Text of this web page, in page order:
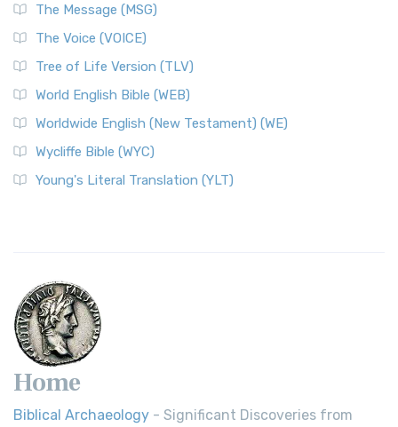
The Message (MSG)
The Voice (VOICE)
Tree of Life Version (TLV)
World English Bible (WEB)
Worldwide English (New Testament) (WE)
Wycliffe Bible (WYC)
Young's Literal Translation (YLT)
Home
Biblical Archaeology - Significant Discoveries from